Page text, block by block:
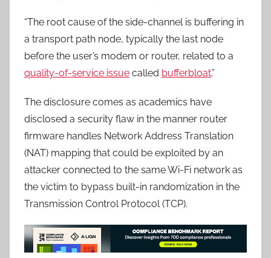
“The root cause of the side-channel is buffering in
a transport path node, typically the last node
before the user’s modem or router, related to a
quality-of-service issue called bufferbloat.”
The disclosure comes as academics have
disclosed a security flaw in the manner router
firmware handles Network Address Translation
(NAT) mapping that could be exploited by an
attacker connected to the same Wi-Fi network as
the victim to bypass built-in randomization in the
Transmission Control Protocol (TCP).